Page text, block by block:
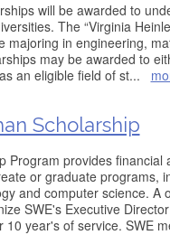
will be awarded to
The “Virginia
majoring in engineering,
may be awarded to
an eligible field of st...
Scholarship
Program provides
or graduate programs,
and computer science. A
SWE's Executive
10 year's of service. SWE